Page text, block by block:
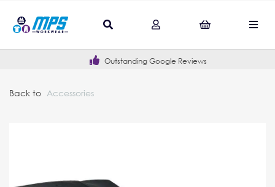
Outstanding Google Reviews
Back to Accessories